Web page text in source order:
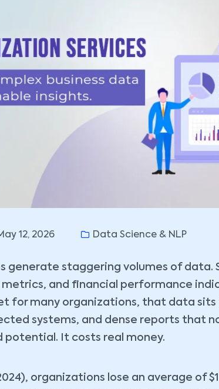
12, 2026 Data Science & NLP
generate staggering volumes of data.
metrics, and financial performance
for many organizations, that data
systems, and dense reports that
potential. It costs real money.
organizations lose an average of